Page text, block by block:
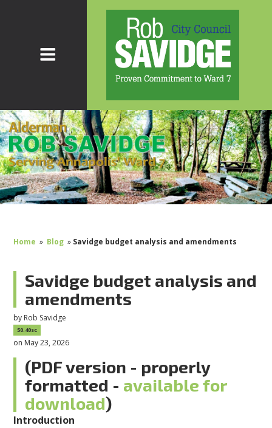
Home » Blog » Savidge budget analysis and amendments
Savidge budget analysis and
amendments
by Rob Savidge
50.40sc
on May 23, 2026
(PDF version - properly
formatted - available for
download)
Introduction